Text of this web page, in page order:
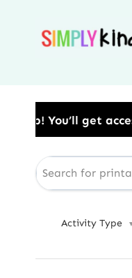
downloads right
Activity Type